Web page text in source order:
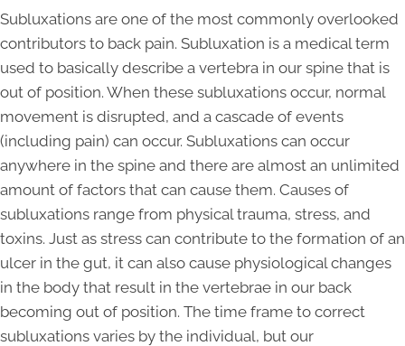
Subluxations are one of the most commonly overlooked
contributors to back pain. Subluxation is a medical term
used to basically describe a vertebra in our spine that is
out of position. When these subluxations occur, normal
movement is disrupted, and a cascade of events
(including pain) can occur. Subluxations can occur
anywhere in the spine and there are almost an unlimited
amount of factors that can cause them. Causes of
subluxations range from physical trauma, stress, and
toxins. Just as stress can contribute to the formation of an
ulcer in the gut, it can also cause physiological changes
in the body that result in the vertebrae in our back
becoming out of position. The time frame to correct
subluxations varies by the individual, but our